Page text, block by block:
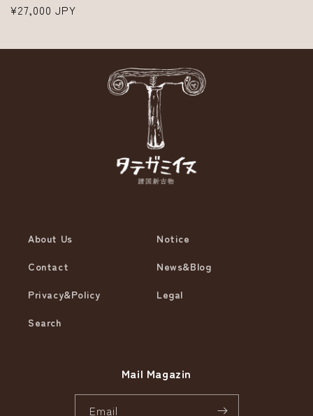
Regular
¥27,000 JPY
About Us
Notice
Contact
News&Blog
Privacy&Policy
Legal
Search
Mail Magazin
Email